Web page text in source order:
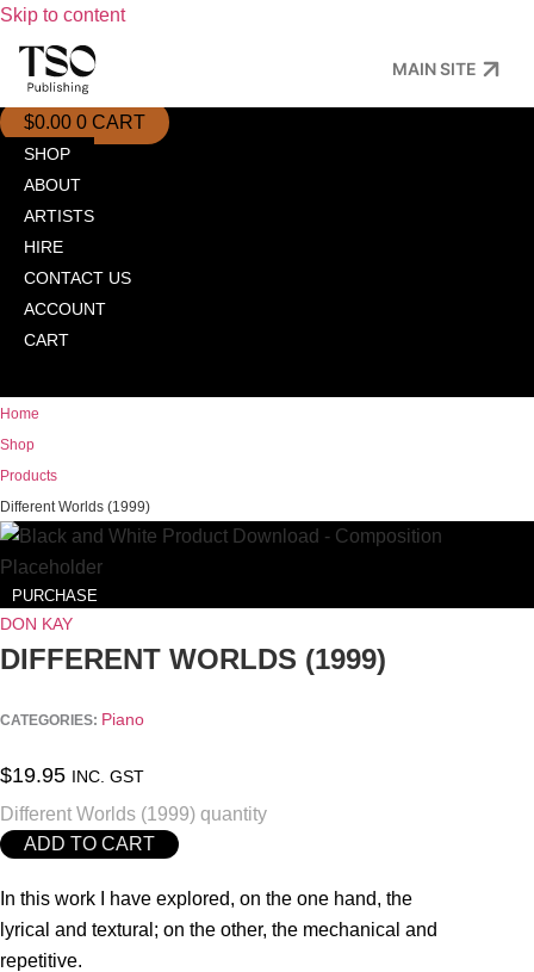
Skip to content
MAIN SITE
$0.00 0 CART
SHOP
ABOUT
ARTISTS
HIRE
CONTACT US
ACCOUNT
CART
Home
Shop
Products
Different Worlds (1999)
PURCHASE
DON KAY
DIFFERENT WORLDS (1999)
CATEGORIES: Piano
$19.95 INC. GST
Different Worlds (1999) quantity
ADD TO CART
In this work I have explored, on the one hand, the
lyrical and textural; on the other, the mechanical and
repetitive.